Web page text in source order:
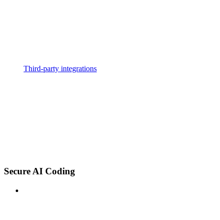
Third-party integrations
Secure AI Coding